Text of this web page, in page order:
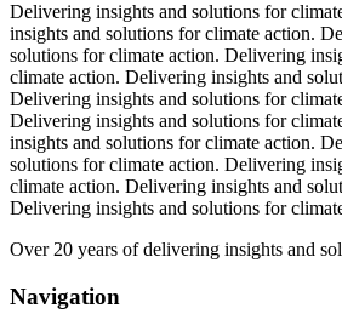
Delivering insights and solutions for
insights and solutions for climate action.
solutions for climate action. Delivering
climate action. Delivering insights and
Delivering insights and solutions for
Delivering insights and solutions for
insights and solutions for climate action.
solutions for climate action. Delivering
climate action. Delivering insights and
Delivering insights and solutions for
Over 20 years of delivering insights and
Navigation